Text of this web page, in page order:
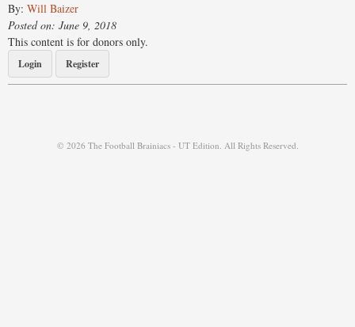
By: Will Baizer
Posted on: June 9, 2018
This content is for donors only.
Login Register
© 2026 The Football Brainiacs - UT Edition. All Rights Reserved.